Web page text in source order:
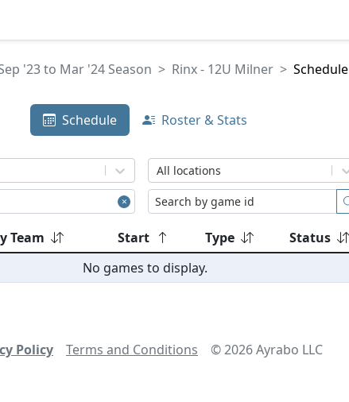
'23 to Mar '24 Season Rinx - 12U Milner Schedule
Schedule Roster & Stats
All locations
Team Start Type Status
No games to display.
Policy Terms and Conditions ©2026Ayrabo LLC